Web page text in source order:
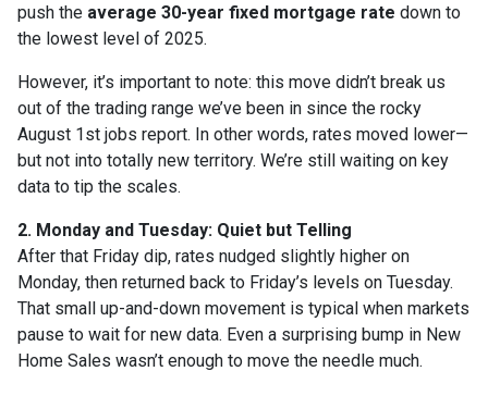
push the average 30-year fixed mortgage rate down to
the lowest level of 2025.
However, it’s important to note: this move didn’t break us
out of the trading range we’ve been in since the rocky
August 1st jobs report. In other words, rates moved lower—
but not into totally new territory. We’re still waiting on key
data to tip the scales.
2. Monday and Tuesday: Quiet but Telling
After that Friday dip, rates nudged slightly higher on
Monday, then returned back to Friday’s levels on Tuesday.
That small up-and-down movement is typical when markets
pause to wait for new data. Even a surprising bump in New
Home Sales wasn’t enough to move the needle much.